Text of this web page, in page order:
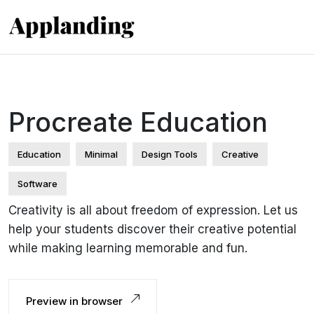
Procreate Education
Education Minimal Design Tools Creative
Software
Creativity is all about freedom of expression. Let us
help your students discover their creative potential
while making learning memorable and fun.
Preview in browser